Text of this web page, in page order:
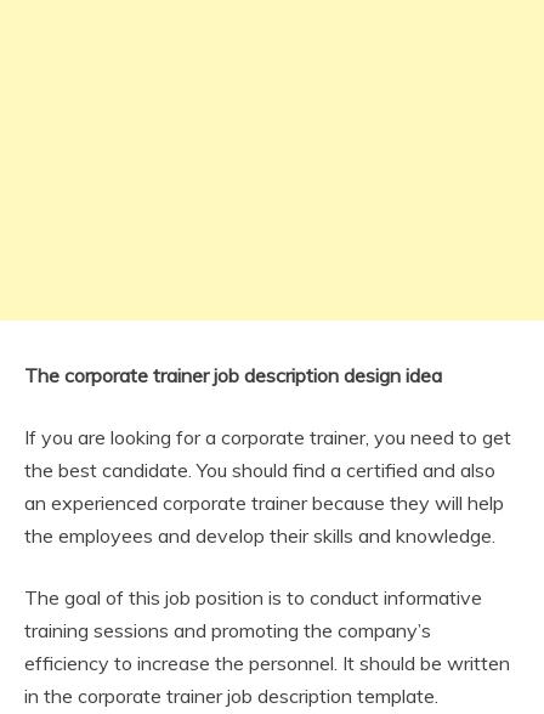
The corporate trainer job description design idea
If you are looking for a corporate trainer, you need to get
the best candidate. You should find a certified and also
an experienced corporate trainer because they will help
the employees and develop their skills and knowledge.
The goal of this job position is to conduct informative
training sessions and promoting the company’s
efficiency to increase the personnel. It should be written
in the corporate trainer job description template.